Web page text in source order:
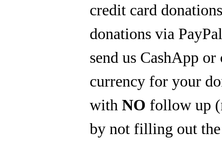
credit card
donations via
send us CashApp
currency for your
withNO follow up
by not filling out